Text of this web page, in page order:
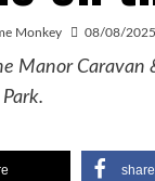
Monkey 08/08/2025
Manor
share